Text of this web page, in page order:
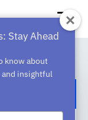
Stay Ahead
know about
and insightful